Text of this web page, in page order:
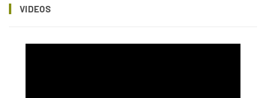
VIDEOS